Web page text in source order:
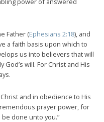
Father (Ephesians 2:18), and
a faith basis upon which to
us into believers that will
will. For Christ and His
and in obedience to His
prayer power, for
be done unto you.”